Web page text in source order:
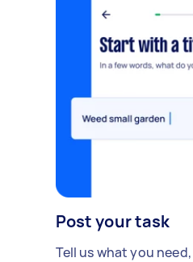
Post your task
Tell us what you